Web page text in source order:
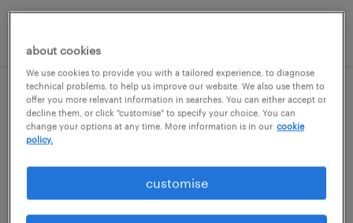
send teaching assistant
cambridge, east of england
contract
£89 - £100 per day, PAYE, Referral Bonus
about cookies
We use cookies to provide you with a tailored experience, to diagnose
technical problems, to help us improve our website. We also use them to
offer you more relevant information in searches. You can either accept or
decline them, or click "customise" to specify your choice. You can
change your options at any time. More information is in our cookie
policy.
customise